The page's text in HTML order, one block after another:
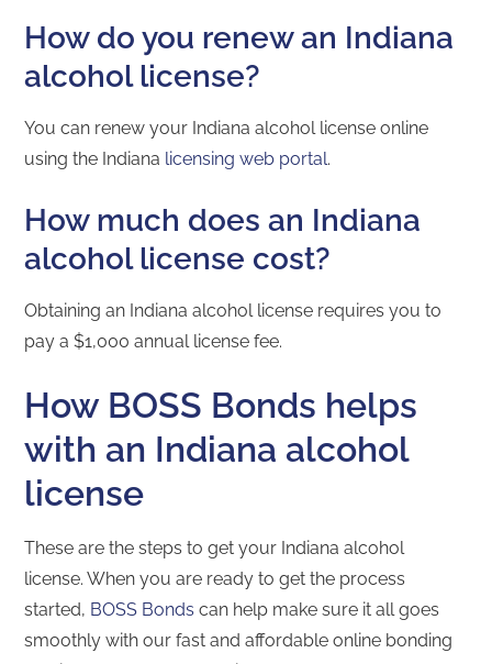
How do you renew an Indiana
alcohol license?
You can renew your Indiana alcohol license online
using the Indiana licensing web portal.
How much does an Indiana
alcohol license cost?
Obtaining an Indiana alcohol license requires you to
pay a $1,000 annual license fee.
How BOSS Bonds helps
with an Indiana alcohol
license
These are the steps to get your Indiana alcohol
license. When you are ready to get the process
started, BOSS Bonds can help make sure it all goes
smoothly with our fast and affordable online bonding